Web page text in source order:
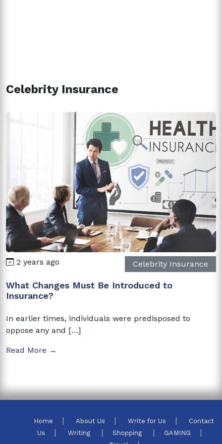
Celebrity Insurance
2 years ago Celebrity Insurance
What Changes Must Be Introduced to
Insurance?
In earlier times, individuals were predisposed to
oppose any and […]
Read More →
Home About Us Write for Us
Contact
Us
Writing Shopping
GAMING